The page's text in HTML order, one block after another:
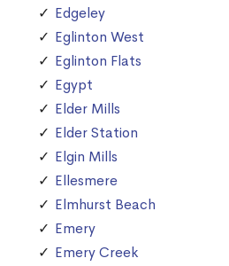
Edgeley
Eglinton West
Eglinton Flats
Egypt
Elder Mills
Elder Station
Elgin Mills
Ellesmere
Elmhurst Beach
Emery
Emery Creek